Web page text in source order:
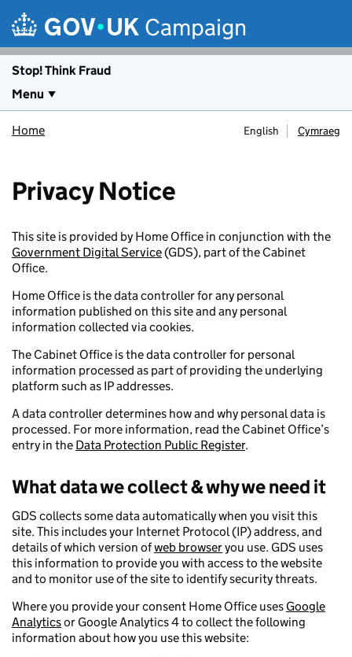
Campaign
Stop! Think Fraud
Menu
Home English Cymraeg
Privacy Notice
This site is provided by Home Office in conjunction with the
Government Digital Service(GDS), part of the Cabinet
Office.
Home Office is the data controller for any personal
information published on this site and any personal
information collected via cookies.
The Cabinet Office is the data controller for personal
information processed as part of providing the underlying
platform such as IP addresses.
A data controller determines how and why personal data is
processed. For more information, read the Cabinet Office’s
entry in the Data Protection Public Register.
What data we collect & why we need it
GDS collects some data automatically when you visit this
site. This includes your Internet Protocol (IP) address, and
details of which version ofweb browseryou use. GDS uses
this information to provide you with access to the website
and to monitor use of the site to identify security threats.
Where you provide your consent Home Office uses Google
Analyticsor Google Analytics 4 to collect the following
information about how you use this website: